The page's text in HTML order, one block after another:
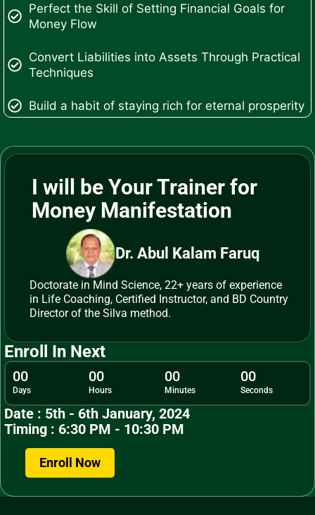
Perfect the Skill of Setting Financial Goals for
Money Flow
Convert Liabilities into Assets Through Practical
Techniques
Build a habit of staying rich for eternal prosperity
I will be Your Trainer for
Money Manifestation
Dr. Abul Kalam Faruq
Doctorate in Mind Science, 22+ years of experience
in Life Coaching, Certified Instructor, and BD Country
Director of the Silva method.
Enroll In Next
00
Days
00
Hours
00
Minutes
00
Seconds
Date : 5th - 6th January, 2024
Timing : 6:30 PM - 10:30 PM
Enroll Now